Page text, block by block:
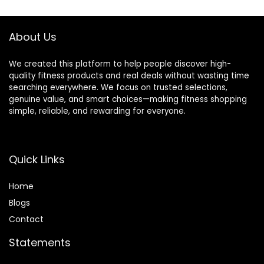
About Us
We created this platform to help people discover high-
quality fitness products and real deals without wasting time
searching everywhere. We focus on trusted selections,
genuine value, and smart choices—making fitness shopping
simple, reliable, and rewarding for everyone.
Quick Links
Home
Blogs
Contact
Statements